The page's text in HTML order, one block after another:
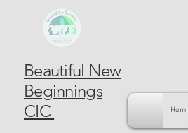
Beautiful New
Beginnings
CIC
Home